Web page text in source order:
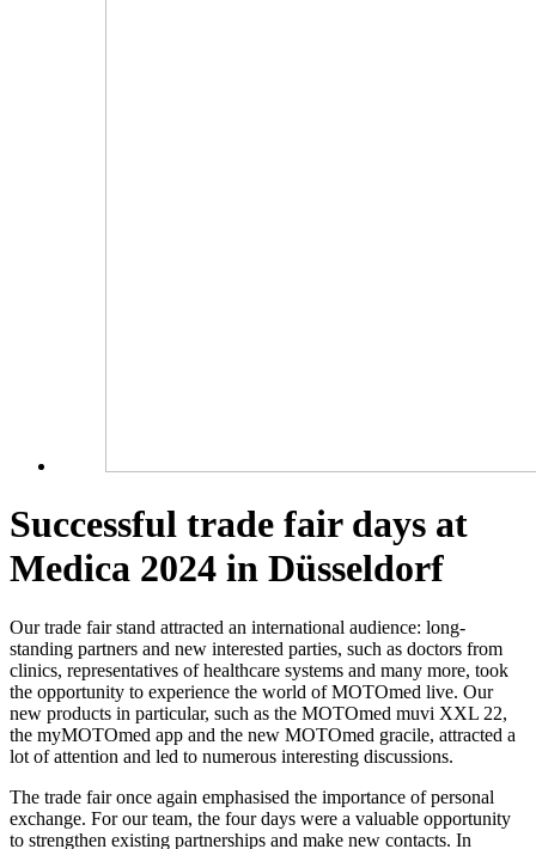
Successful trade fair days at
Medica 2024 in Düsseldorf
Our trade fair stand attracted an international audience: long-
standing partners and new interested parties, such as doctors from
clinics, representatives of healthcare systems and many more, took
the opportunity to experience the world of MOTOmed live. Our
new products in particular, such as the MOTOmed muvi XXL 22,
the myMOTOmed app and the new MOTOmed gracile, attracted a
lot of attention and led to numerous interesting discussions.
The trade fair once again emphasised the importance of personal
exchange. For our team, the four days were a valuable opportunity
to strengthen existing partnerships and make new contacts. In